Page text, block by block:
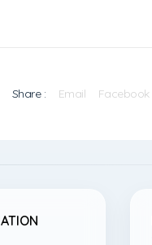
Share : Email Facebook